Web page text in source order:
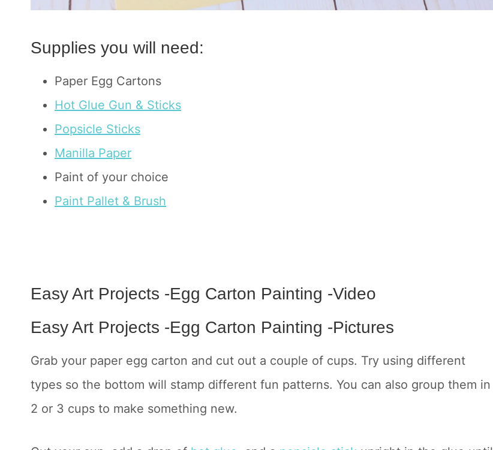
Supplies you will need:
Paper Egg Cartons
Hot Glue Gun & Sticks
Popsicle Sticks
Manilla Paper
Paint of your choice
Paint Pallet & Brush
Easy Art Projects -Egg Carton Painting -Video
Easy Art Projects -Egg Carton Painting -Pictures
Grab your paper egg carton and cut out a couple of cups. Try using different
types so the bottom will stamp different fun patterns. You can also group them in
2 or 3 cups to make something new.